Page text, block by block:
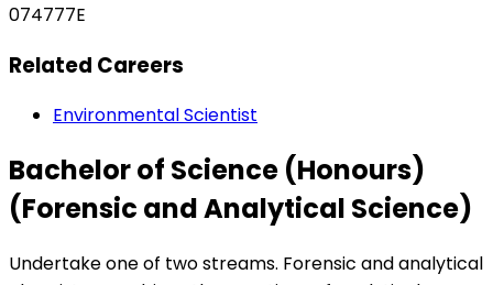
074777E
Related Careers
Environmental Scientist
Bachelor of Science (Honours)
(Forensic and Analytical Science)
Undertake one of two streams. Forensic and analytical